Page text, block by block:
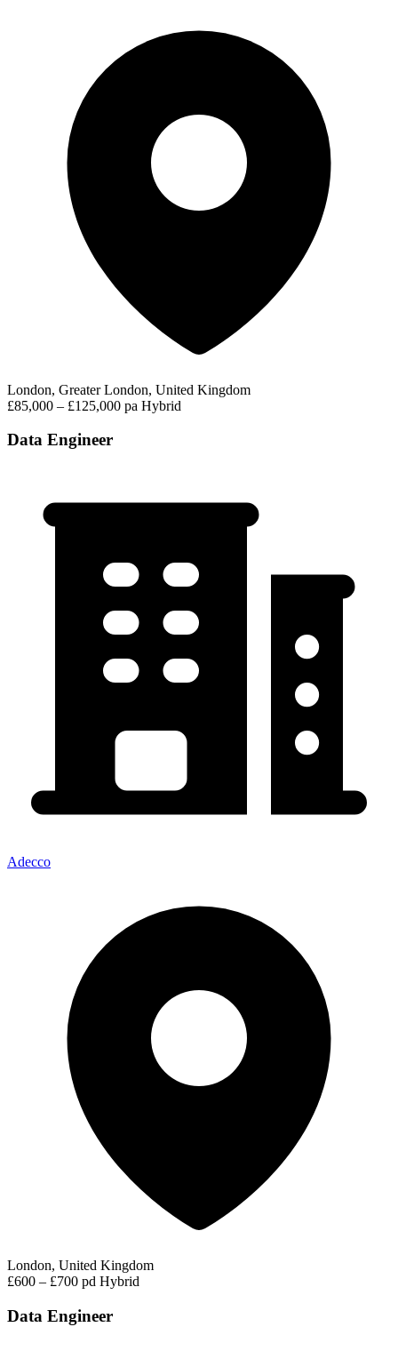
London, Greater London, United Kingdom
£85,000 – £125,000 pa Hybrid
Data Engineer
Adecco
London, United Kingdom
£600 – £700 pd Hybrid
Data Engineer